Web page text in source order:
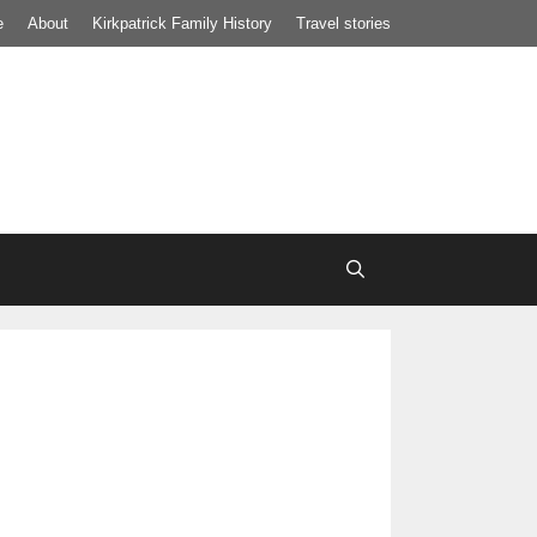
About Kirkpatrick Family History Travel stories